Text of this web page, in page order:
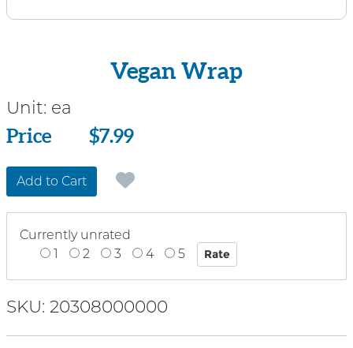
Vegan Wrap
Unit: ea
Price
Price $7.99
Add to Cart
Currently unrated
1
2 3 4 5
SKU: 20308000000